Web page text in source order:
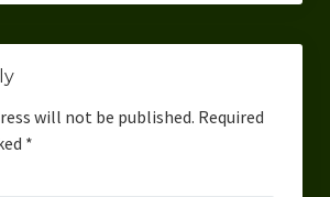
will not be published. Required
*